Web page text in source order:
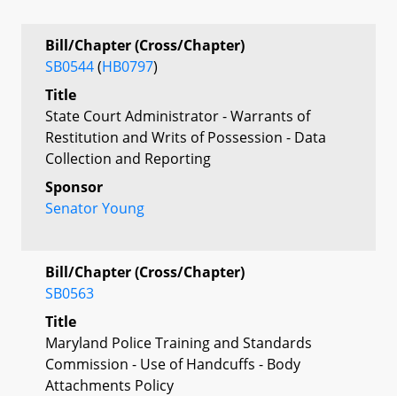
Bill/Chapter (Cross/Chapter)
SB0544(HB0797)
Title
State Court Administrator - Warrants of
Restitution and Writs of Possession - Data
Collection and Reporting
Sponsor
Senator Young
Bill/Chapter (Cross/Chapter)
SB0563
Title
Maryland Police Training and Standards
Commission - Use of Handcuffs - Body
Attachments Policy